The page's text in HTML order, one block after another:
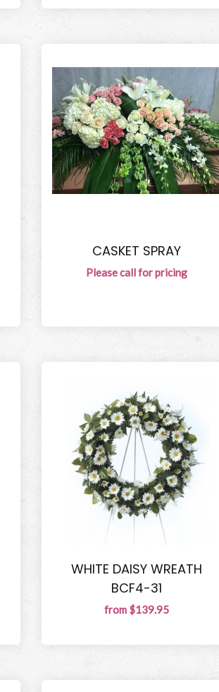
CASKET SPRAY
Please call for pricing
WHITE DAISY WREATH
BCF4-31
from $139.95